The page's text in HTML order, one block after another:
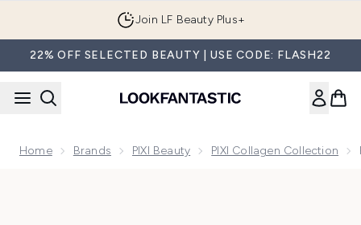
Join LF Beauty Plus+
22% OFF SELECTED BEAUTY | USE CODE: FLASH22
Home Brands PIXI Beauty PIXI Collagen Collection